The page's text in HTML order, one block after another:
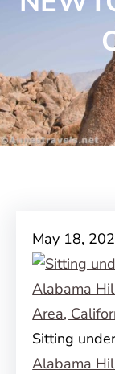
May 18,
Sitting
Alabama